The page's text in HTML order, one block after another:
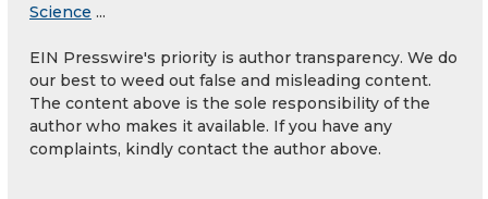
Science ...
EIN Presswire's priority is author transparency. We do
our best to weed out false and misleading content.
The content above is the sole responsibility of the
author who makes it available. If you have any
complaints, kindly contact the author above.